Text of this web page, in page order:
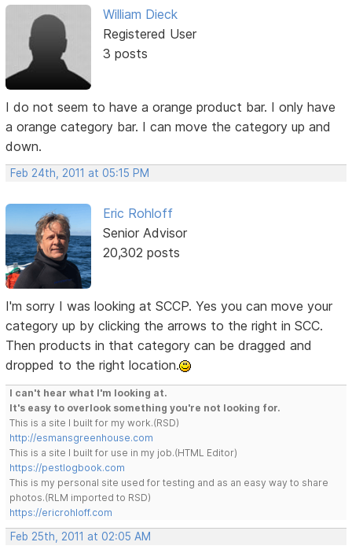
William Dieck
Registered User
3 posts
I do not seem to have a orange product bar. I only have
a orange category bar. I can move the category up and
down.
Feb 24th, 2011 at 05:15 PM
Eric Rohloff
Senior Advisor
20,302 posts
I'm sorry I was looking at SCCP. Yes you can move your
category up by clicking the arrows to the right in SCC.
Then products in that category can be dragged and
dropped to the right location.
I can't hear what I'm looking at.
It's easy to overlook something you're not looking for.
This is a site I built for my work.(RSD)
http://esmansgreenhouse.com
This is a site I built for use in my job.(HTML Editor)
https://pestlogbook.com
This is my personal site used for testing and as an easy way to share
photos.(RLM imported to RSD)
https://ericrohloff.com
Feb 25th, 2011 at 02:05 AM